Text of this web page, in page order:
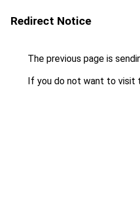
Redirect Notice
The previous page is
If you do not want to visit